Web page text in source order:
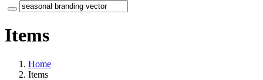
Items
Home
Items